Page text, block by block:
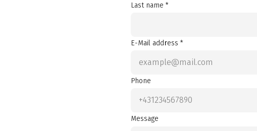
Last name *
E-Mail address *
Phone
Message